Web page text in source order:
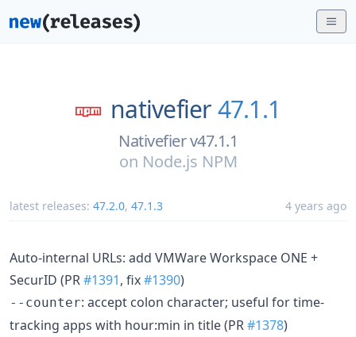
nativefier 47.1.1
Nativefier v47.1.1
on Node.js NPM
latest releases: 47.2.0, 47.1.3 4 years ago
Auto-internal URLs: add VMWare Workspace ONE +
SecurID (PR#1391, fix#1390)
--counter: accept colon character; useful for time-
tracking apps with hour:min in title (PR#1378)